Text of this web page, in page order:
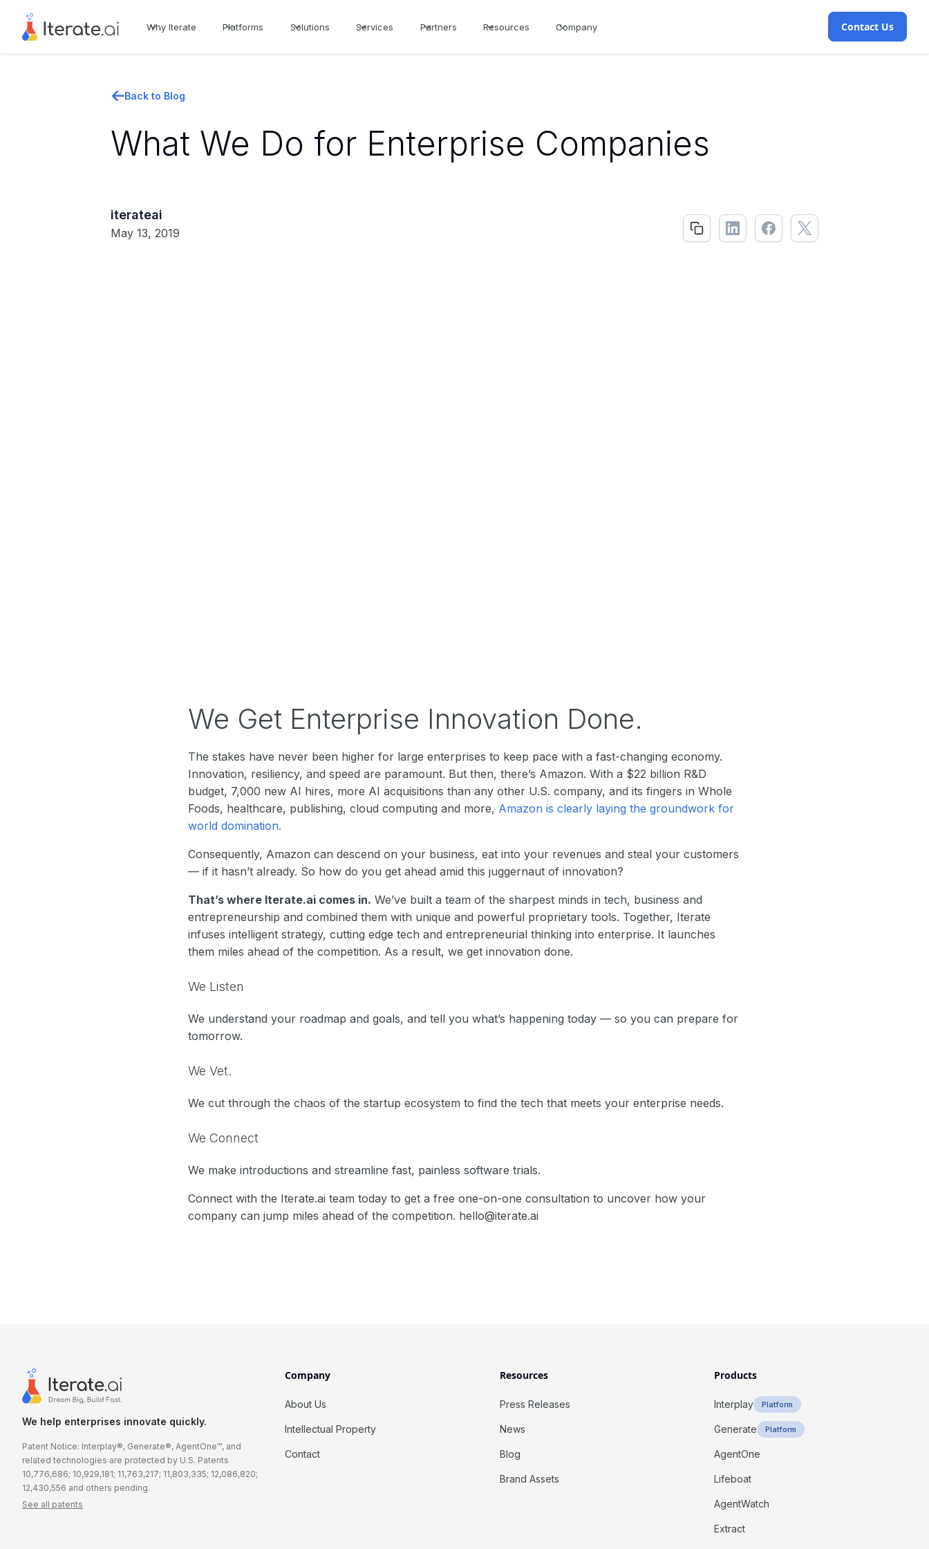
Why Iterate Platforms Solutions Services Partners Resources Company Contact Us
Back to Blog
What We Do for Enterprise Companies
iterateai
May 13, 2019
We Get Enterprise Innovation Done.
The stakes have never been higher for large enterprises to keep pace with a fast-changing economy.
Innovation, resiliency, and speed are paramount. But then, there’s Amazon. With a $22 billion R&D
budget, 7,000 new AI hires, more AI acquisitions than any other U.S. company, and its fingers in Whole
Foods, healthcare, publishing, cloud computing and more, Amazon is clearly laying the groundwork for
world domination.
Consequently, Amazon can descend on your business, eat into your revenues and steal your customers
— if it hasn’t already. So how do you get ahead amid this juggernaut of innovation?
That’s where Iterate.ai comes in. We’ve built a team of the sharpest minds in tech, business and
entrepreneurship and combined them with unique and powerful proprietary tools. Together, Iterate
infuses intelligent strategy, cutting edge tech and entrepreneurial thinking into enterprise. It launches
them miles ahead of the competition. As a result, we get innovation done.
We Listen
We understand your roadmap and goals, and tell you what’s happening today — so you can prepare for
tomorrow.
We Vet.
We cut through the chaos of the startup ecosystem to find the tech that meets your enterprise needs.
We Connect
We make introductions and streamline fast, painless software trials.
Connect with the Iterate.ai team today to get a free one-on-one consultation to uncover how your
company can jump miles ahead of the competition. hello@iterate.ai
We help enterprises innovate quickly.
Patent Notice: Interplay®, Generate®, AgentOne™, and
related technologies are protected by U.S. Patents
10,776,686; 10,929,181; 11,763,217; 11,803,335; 12,086,820;
12,430,556 and others pending.
See all patents
Company
About Us
Intellectual Property
Contact
Resources
Press Releases
News
Blog
Brand Assets
Products
Interplay Platform
Generate Platform
AgentOne
Lifeboat
AgentWatch
Extract